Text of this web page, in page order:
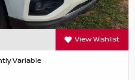
View Wishlist
Variable